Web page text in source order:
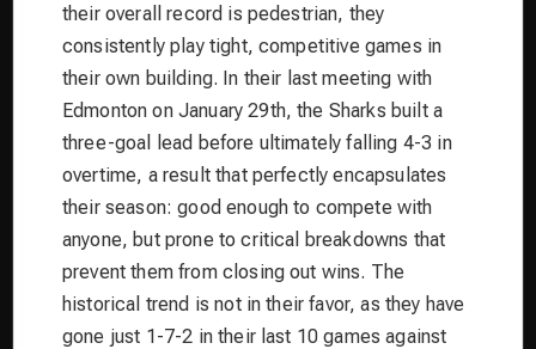
their overall record is pedestrian, they
consistently play tight, competitive games in
their own building. In their last meeting with
Edmonton on January 29th, the Sharks built a
three-goal lead before ultimately falling 4-3 in
overtime, a result that perfectly encapsulates
their season: good enough to compete with
anyone, but prone to critical breakdowns that
prevent them from closing out wins. The
historical trend is not in their favor, as they have
gone just 1-7-2 in their last 10 games against